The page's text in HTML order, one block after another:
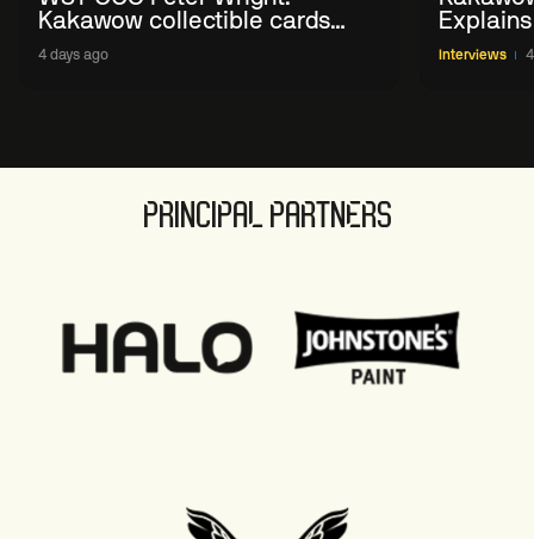
Kakawow collectible cards
allows fans to 'engage with
sport' in new way
4 days ago
WST
Interviews
PRINCIPAL PARTNERS